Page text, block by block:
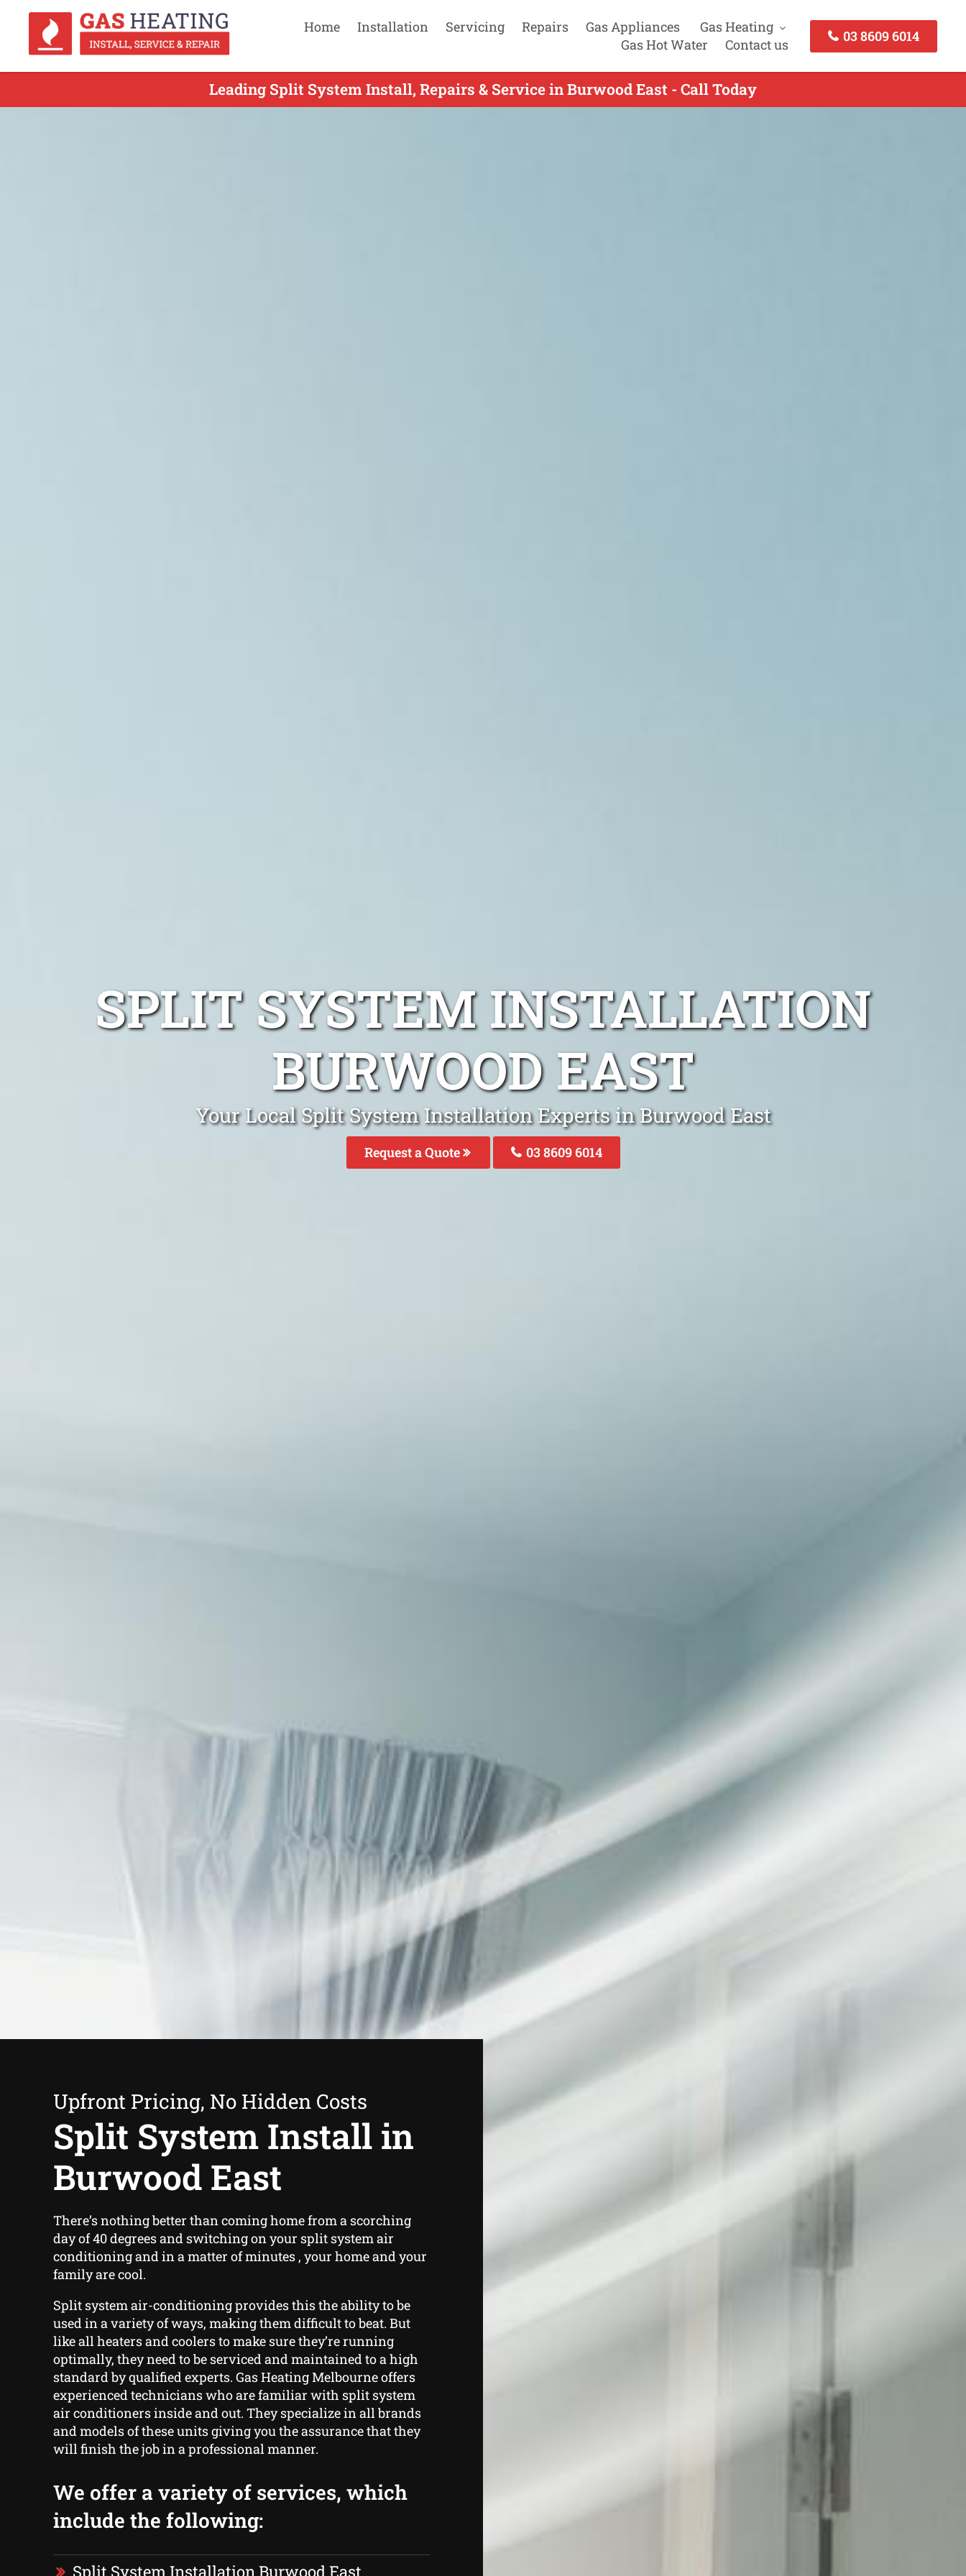
Home Installation Servicing Repairs Gas Appliances
Gas Heating
Gas Hot Water
Contact us
03 8609 6014
Leading Split System Install, Repairs & Service in Burwood East - Call Today
SPLIT SYSTEM INSTALLATION
BURWOOD EAST
Your Local Split System Installation Experts in Burwood East
Request a Quote 03 8609 6014
Upfront Pricing, No Hidden Costs
Split System Install in
Burwood East
There’s nothing better than coming home from a scorching
day of 40 degrees and switching on your split system air
conditioning and in a matter of minutes , your home and your
family are cool.
Split system air-conditioning provides this the ability to be
used in a variety of ways, making them difficult to beat. But
like all heaters and coolers to make sure they’re running
optimally, they need to be serviced and maintained to a high
standard by qualified experts. Gas Heating Melbourne offers
experienced technicians who are familiar with split system
air conditioners inside and out. They specialize in all brands
and models of these units giving you the assurance that they
will finish the job in a professional manner.
We offer a variety of services, which
include the following:
Split System Installation Burwood East